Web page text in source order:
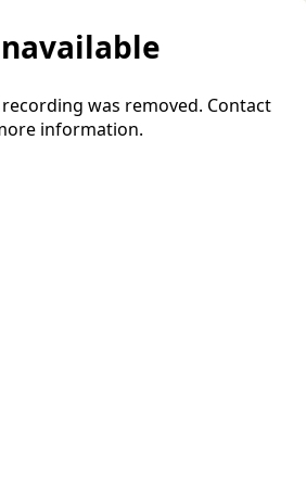
was removed. Contact
information.